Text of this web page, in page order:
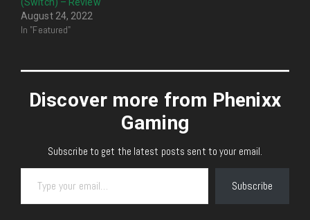
August 24, 2022
In "Featured"
Discover more from Phenixx
Gaming
Subscribe to get the latest posts sent to your email.
Type your email…
Subscribe